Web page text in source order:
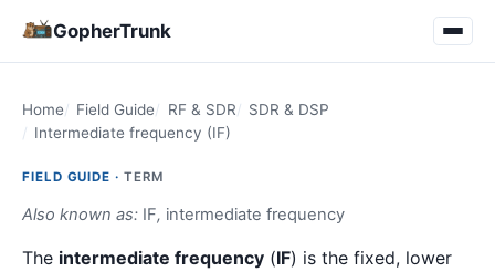
GopherTrunk
Home Field Guide RF & SDR
SDR & DSP
Intermediate frequency (IF)
FIELD GUIDE · TERM
Also known as: IF, intermediate frequency
The intermediate frequency (IF) is the fixed, lower